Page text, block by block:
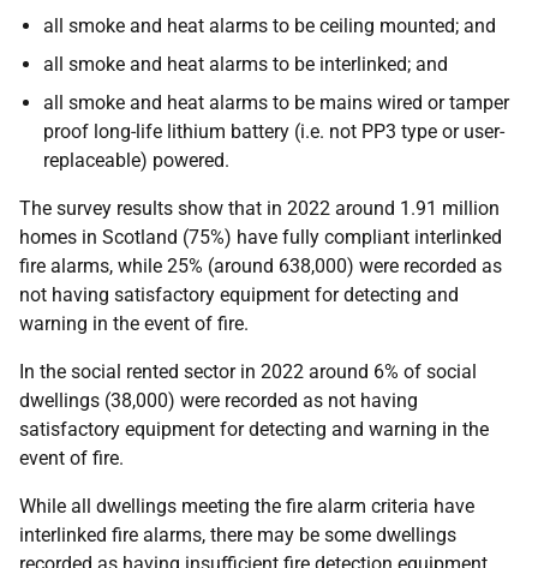
all smoke and heat alarms to be ceiling mounted; and
all smoke and heat alarms to be interlinked; and
all smoke and heat alarms to be mains wired or tamper
proof long-life lithium battery (i.e. not PP3 type or user-
replaceable) powered.
The survey results show that in 2022 around 1.91 million
homes in Scotland (75%) have fully compliant interlinked
fire alarms, while 25% (around 638,000) were recorded as
not having satisfactory equipment for detecting and
warning in the event of fire.
In the social rented sector in 2022 around 6% of social
dwellings (38,000) were recorded as not having
satisfactory equipment for detecting and warning in the
event of fire.
While all dwellings meeting the fire alarm criteria have
interlinked fire alarms, there may be some dwellings